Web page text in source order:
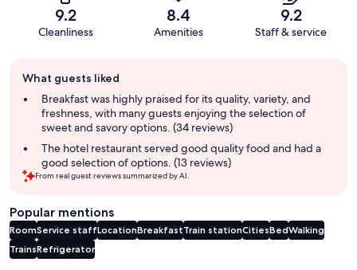
9.2
Cleanliness
8.4
Amenities
9.2
Staff & service
review
summary
What guests liked
Breakfast was highly praised for its quality, variety, and
freshness, with many guests enjoying the selection of
sweet and savory options. (34 reviews)
The hotel restaurant served good quality food and had a
good selection of options. (13 reviews)
From real guest reviews summarized by AI.
Popular mentions
RoomService staffLocationBreakfastTrain stationCitiesBedWalking
TrainsRefrigerator